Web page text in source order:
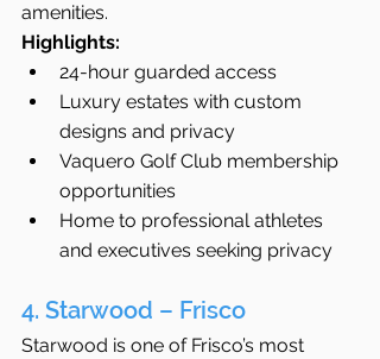
amenities.
Highlights:
24-hour guarded access
Luxury estates with custom
designs and privacy
Vaquero Golf Club membership
opportunities
Home to professional athletes
and executives seeking privacy
4. Starwood – Frisco
Starwood is one of Frisco’s most